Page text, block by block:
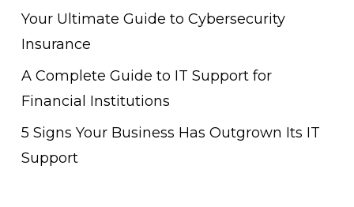
Your Ultimate Guide to Cybersecurity
Insurance
A Complete Guide to IT Support for
Financial Institutions
5 Signs Your Business Has Outgrown Its IT
Support